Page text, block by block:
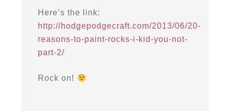
Here’s the link:
http://hodgepodgecraft.com/2013/06/20-
reasons-to-paint-rocks-i-kid-you-not-
part-2/
Rock on!